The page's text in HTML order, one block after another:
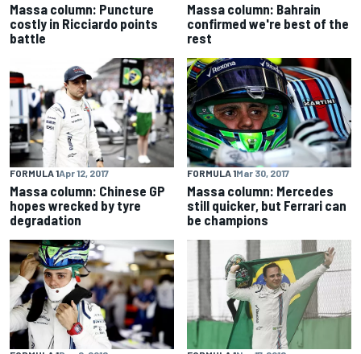
Massa column: Puncture
costly in Ricciardo points
battle
Massa column: Bahrain
confirmed we're best of the
rest
FORMULA 1Apr 12, 2017
Massa column: Chinese GP
hopes wrecked by tyre
degradation
FORMULA 1Mar 30, 2017
Massa column: Mercedes
still quicker, but Ferrari can
be champions